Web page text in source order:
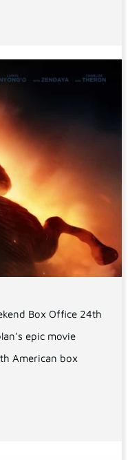
Box Office 24th
epic movie
American box